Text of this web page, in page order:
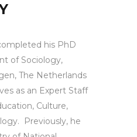
his PhD
of Sociology,
The Netherlands
as an Expert Staff
Culture,
Previously, he